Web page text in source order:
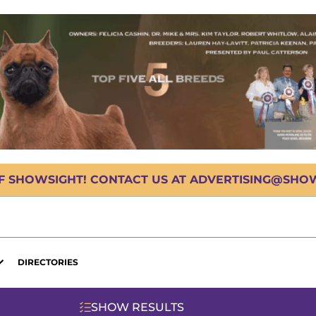
CONTACT US AT
DIRECTORIES
SHOW RESULTS